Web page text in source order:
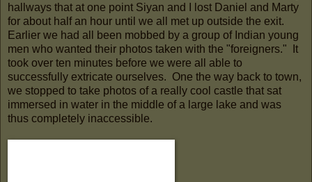
hallways that at one point Siyan and I lost Daniel and Marty
for about half an hour until we all met up outside the exit.
Earlier we had all been mobbed by a group of Indian young
men who wanted their photos taken with the "foreigners." It
took over ten minutes before we were all able to
successfully extricate ourselves. One the way back to town,
we stopped to take photos of a really cool castle that sat
immersed in water in the middle of a large lake and was
thus completely inaccessible.